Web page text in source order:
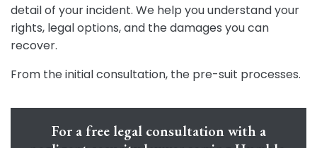
detail of your incident. We help you understand your
rights, legal options, and the damages you can
recover.
From the initial consultation, the pre-suit processes.
For a free legal consultation with a